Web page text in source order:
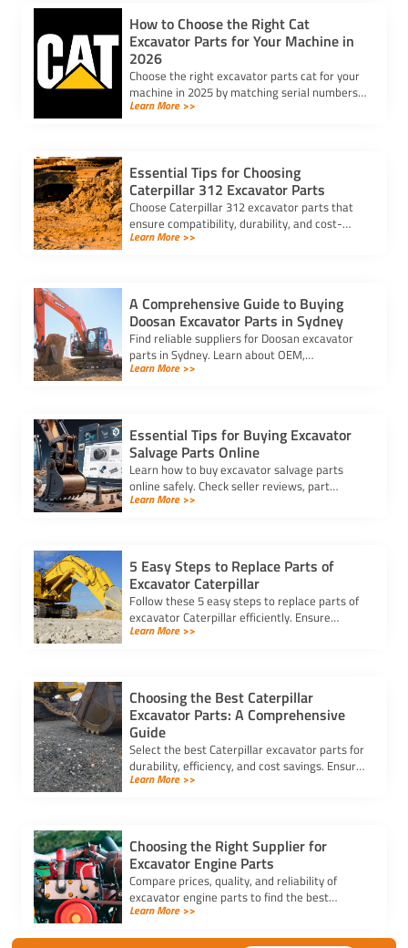
How to Choose the Right Cat
Excavator Parts for Your Machine in
2026
Choose the right excavator parts cat for your
machine in 2025 by matching serial numbers,
checking fit, and ensuring quality for lasting
Learn More >>
Essential Tips for Choosing
Caterpillar 312 Excavator Parts
Choose Caterpillar 312 excavator parts that
ensure compatibility, durability, and cost-
effectiveness. Avoid delays and counterfeit
Learn More >>
A Comprehensive Guide to Buying
Doosan Excavator Parts in Sydney
Find reliable suppliers for Doosan excavator
parts in Sydney. Learn about OEM,
aftermarket, and used options to ensure
Learn More >>
Essential Tips for Buying Excavator
Salvage Parts Online
Learn how to buy excavator salvage parts
online safely. Check seller reviews, part
compatibility, and avoid hidden fees for a
Learn More >>
5 Easy Steps to Replace Parts of
Excavator Caterpillar
Follow these 5 easy steps to replace parts of
excavator Caterpillar efficiently. Ensure
safety, use genuine parts, and maintain peak
Learn More >>
Choosing the Best Caterpillar
Excavator Parts: A Comprehensive
Guide
Select the best Caterpillar excavator parts for
durability, efficiency, and cost savings. Ensure
compatibility and quality for optimal machine
Learn More >>
Choosing the Right Supplier for
Excavator Engine Parts
Compare prices, quality, and reliability of
excavator engine parts to find the best
supplier. Ensure durability, competitive
Learn More >>